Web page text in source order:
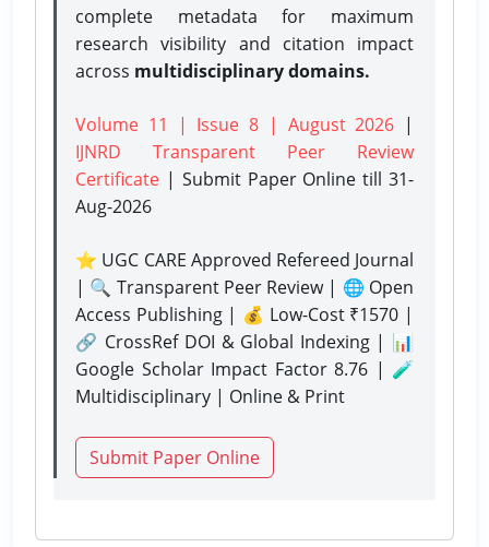
complete metadata for maximum
research visibility and citation impact
across multidisciplinary domains.
Volume 11 | Issue 8 | August 2026 |
IJNRD Transparent Peer Review
Certificate | Submit Paper Onlinetill 31-
Aug-2026
⭐ UGC CARE Approved Refereed Journal
| 🔍 Transparent Peer Review | 🌐 Open
Access Publishing | 💰 Low-Cost ₹1570 |
🔗 CrossRef DOI & Global Indexing | 📊
Google Scholar Impact Factor 8.76 | 🧪
Multidisciplinary | Online & Print
Submit Paper Online